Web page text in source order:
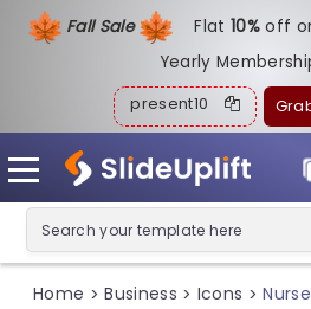
Fall Sale Flat10%off
Yearly
present10
Home > Business > Icons >